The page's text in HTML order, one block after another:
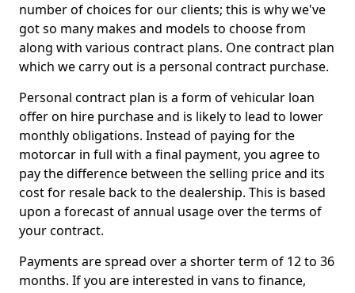
number of choices for our clients; this is why we've
got so many makes and models to choose from
along with various contract plans. One contract plan
which we carry out is a personal contract purchase.
Personal contract plan is a form of vehicular loan
offer on hire purchase and is likely to lead to lower
monthly obligations. Instead of paying for the
motorcar in full with a final payment, you agree to
pay the difference between the selling price and its
cost for resale back to the dealership. This is based
upon a forecast of annual usage over the terms of
your contract.
Payments are spread over a shorter term of 12 to 36
months. If you are interested in vans to finance,